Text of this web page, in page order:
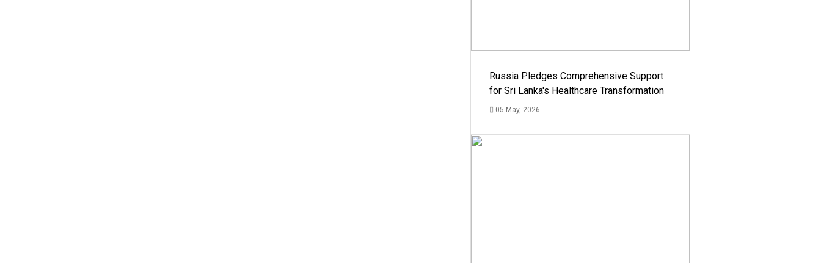
Russia Pledges Comprehensive Support
for Sri Lanka's Healthcare Transformation
05 May, 2026